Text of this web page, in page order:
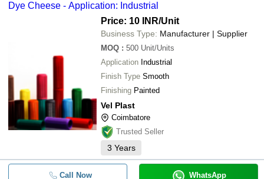
Dye Cheese - Application: Industrial
Price: 10 INR/Unit
Business Type: Manufacturer | Supplier
MOQ : 500 Unit/Units
Application Industrial
Finish Type Smooth
Finishing Painted
Vel Plast
Coimbatore
Trusted Seller
3 Years
Call Now WhatsApp